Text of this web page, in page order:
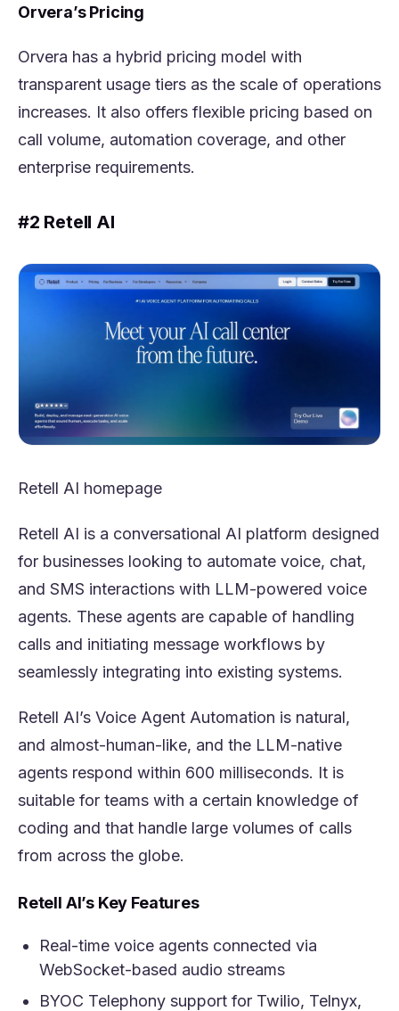
Orvera’s Pricing
Orvera has a hybrid pricing model with
transparent usage tiers as the scale of operations
increases. It also offers flexible pricing based on
call volume, automation coverage, and other
enterprise requirements.
#2 Retell AI
Retell AI homepage
Retell AI is a conversational AI platform designed
for businesses looking to automate voice, chat,
and SMS interactions with LLM-powered voice
agents. These agents are capable of handling
calls and initiating message workflows by
seamlessly integrating into existing systems.
Retell AI’s Voice Agent Automation is natural,
and almost-human-like, and the LLM-native
agents respond within 600 milliseconds. It is
suitable for teams with a certain knowledge of
coding and that handle large volumes of calls
from across the globe.
Retell AI’s Key Features
Real-time voice agents connected via
WebSocket-based audio streams
BYOC Telephony support for Twilio, Telnyx,